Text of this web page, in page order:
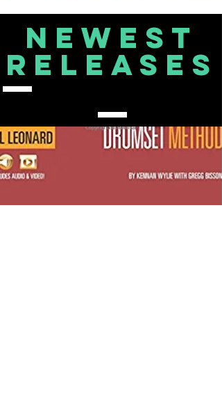
Newest
releases